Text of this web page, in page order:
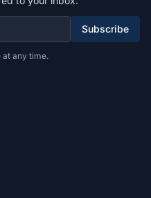
Subscribe
at any time.